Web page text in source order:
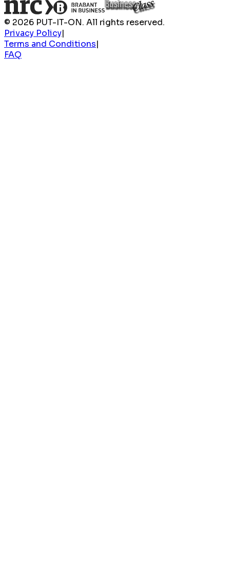
© 2026 PUT-IT-ON. All rights reserved.
Privacy Policy|
Terms and Conditions|
FAQ